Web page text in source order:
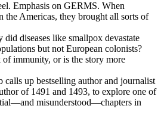
Emphasis on GERMS. When
the Americas, they brought all sorts of
did diseases like smallpox devastate
but not European colonists?
immunity, or is the story more
calls up bestselling author and journalist
of 1491 and 1493, to explore one of
misunderstood—chapters in